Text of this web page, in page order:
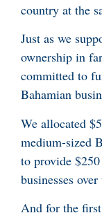
country at the
Just as we
ownership in
committed to
Bahamian
We allocated
medium-sized
to provide
businesses
And for the